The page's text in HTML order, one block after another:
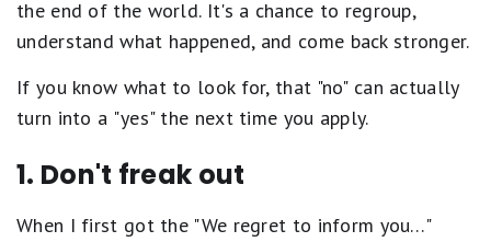
the end of the world. It's a chance to regroup,
understand what happened, and come back stronger.
If you know what to look for, that "no" can actually
turn into a "yes" the next time you apply.
1. Don't freak out
When I first got the "We regret to inform you…"